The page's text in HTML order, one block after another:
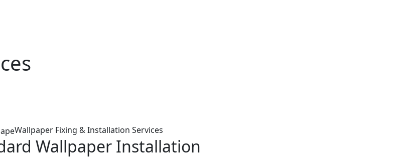
Wallpaper Fixing & Installation Services
Wallpaper Installation